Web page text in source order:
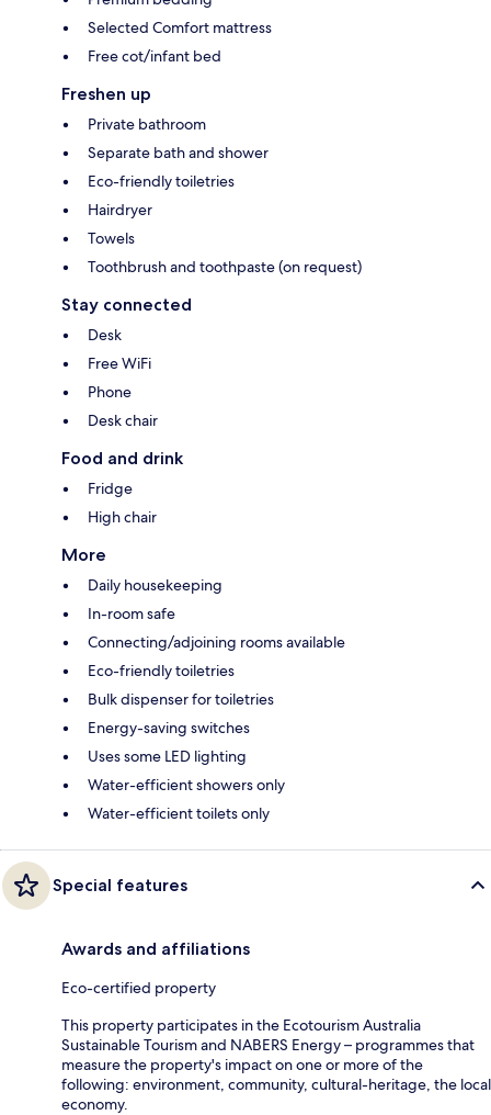
Selected Comfort mattress
Free cot/infant bed
Freshen up
Private bathroom
Separate bath and shower
Eco-friendly toiletries
Hairdryer
Towels
Toothbrush and toothpaste (on request)
Stay connected
Desk
Free WiFi
Phone
Desk chair
Food and drink
Fridge
High chair
More
Daily housekeeping
In-room safe
Connecting/adjoining rooms available
Eco-friendly toiletries
Bulk dispenser for toiletries
Energy-saving switches
Uses some LED lighting
Water-efficient showers only
Water-efficient toilets only
Special features
Awards and affiliations
Eco-certified property
This property participates in the Ecotourism Australia
Sustainable Tourism and NABERS Energy – programmes that
measure the property's impact on one or more of the
following: environment, community, cultural-heritage, the local
economy.